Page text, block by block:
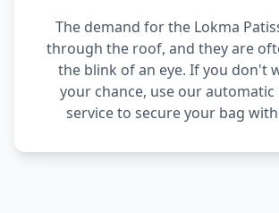
The demand for the Lokma
through the roof, and they are
the blink of an eye. If you don't
your chance, use our
service to secure your bag